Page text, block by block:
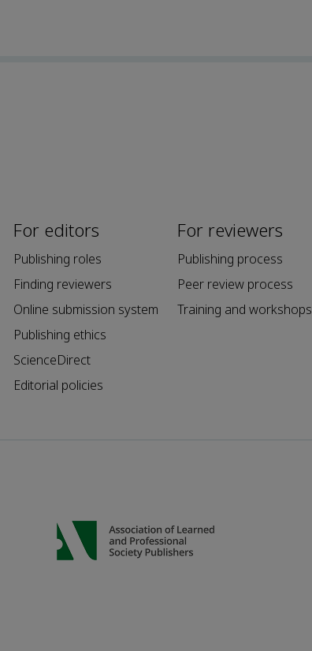
For editors
Publishing roles
Finding reviewers
Online submission system
Publishing ethics
ScienceDirect
Editorial policies
For reviewers
Publishing process
Peer review process
Training and workshops